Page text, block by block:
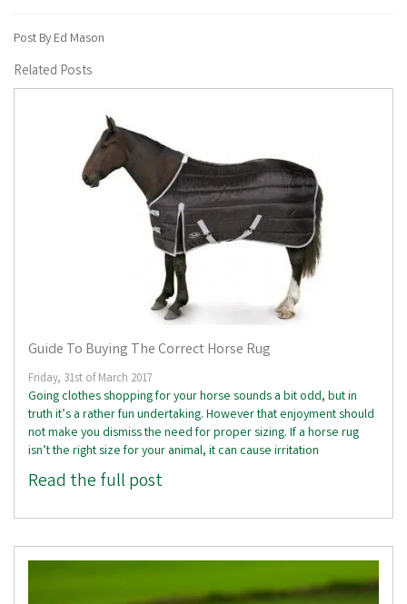
Post By Ed Mason
Related Posts
Guide To Buying The Correct Horse Rug
Friday, 31st of March 2017
Going clothes shopping for your horse sounds a bit odd, but in
truth it’s a rather fun undertaking. However that enjoyment should
not make you dismiss the need for proper sizing. If a horse rug
isn’t the right size for your animal, it can cause irritation
Read the full post